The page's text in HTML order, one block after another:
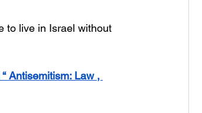
to live in Israel without
Antisemitism: Law ,